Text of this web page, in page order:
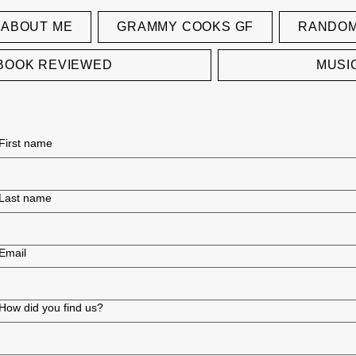
ABOUT ME GRAMMY COOKS GF
REVIEWED
name
name
did you find us?